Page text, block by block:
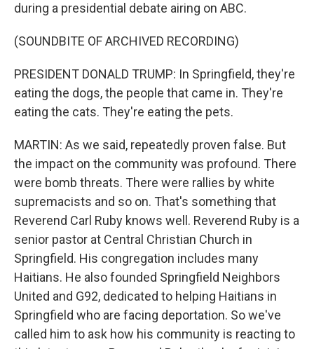
during a presidential debate airing on ABC.
(SOUNDBITE OF ARCHIVED RECORDING)
PRESIDENT DONALD TRUMP: In Springfield, they're
eating the dogs, the people that came in. They're
eating the cats. They're eating the pets.
MARTIN: As we said, repeatedly proven false. But
the impact on the community was profound. There
were bomb threats. There were rallies by white
supremacists and so on. That's something that
Reverend Carl Ruby knows well. Reverend Ruby is a
senior pastor at Central Christian Church in
Springfield. His congregation includes many
Haitians. He also founded Springfield Neighbors
United and G92, dedicated to helping Haitians in
Springfield who are facing deportation. So we've
called him to ask how his community is reacting to